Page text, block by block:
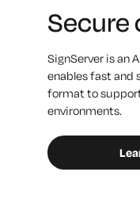
Secure
SignServer is an
enables fast and
format to
environments.